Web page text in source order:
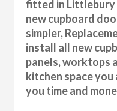
fitted in Littlebury
new cupboard
simpler,
install all new
panels, worktops
kitchen space
you time and